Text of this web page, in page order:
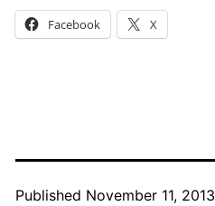
Facebook X
Published November 11, 2013